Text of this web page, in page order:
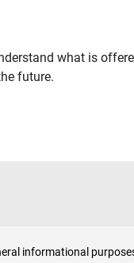
what is
future.
informational